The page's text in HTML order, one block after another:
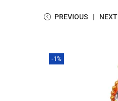
PREVIOUS NEXT
-1%